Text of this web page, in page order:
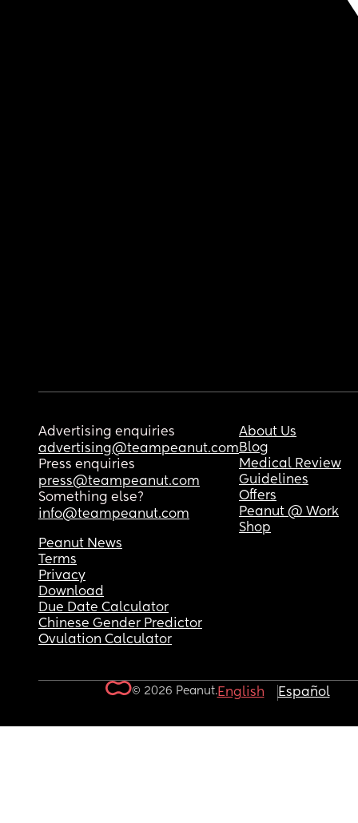
Advertising enquiries
advertising@teampeanut.com
Press enquiries
press@teampeanut.com
Something else?
info@teampeanut.com
About Us
Blog
Medical Review
Guidelines
Offers
Peanut @ Work
Shop
Peanut News
Terms
Privacy
Download
Due Date Calculator
Chinese Gender Predictor
Ovulation Calculator
© 2026 Peanut.English Español